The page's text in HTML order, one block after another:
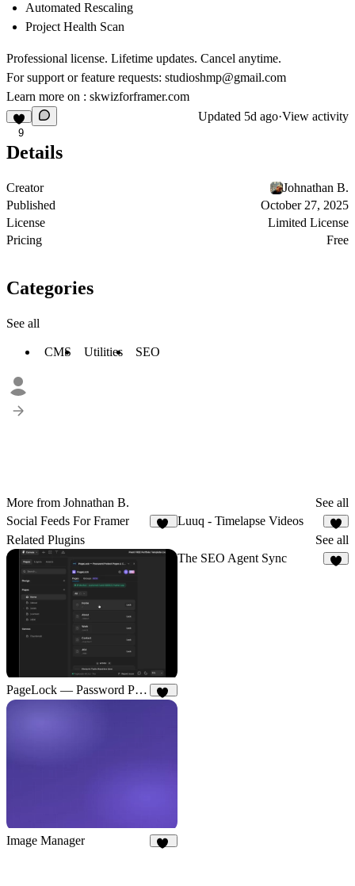
Automated Rescaling
Project Health Scan
Professional license. Lifetime updates. Cancel anytime.
For support or feature requests: studioshmp@gmail.com
Learn more on : skwizforframer.com
9
Updated 5d ago·View activity
Details
Creator
Johnathan B.
Published
October 27, 2025
License
Limited License
Pricing
Free
Categories
See all
CMS Utilities SEO
More from Johnathan B.
See all
Social Feeds For Framer
Luuq - Timelapse Videos
3
Related Plugins See all
PageLock — Password Protect Pages & CMS
The SEO Agent Sync
Image Manager